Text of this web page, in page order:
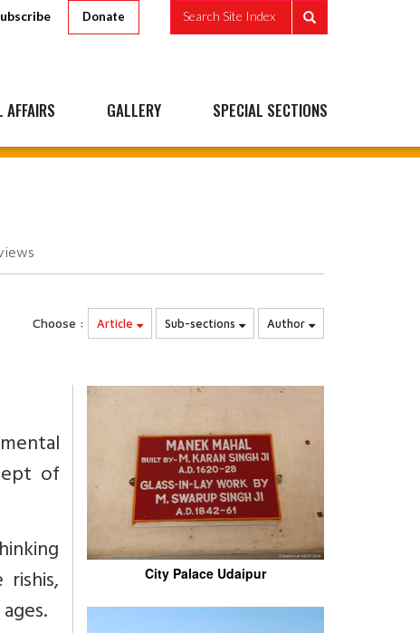
Donate Search Site Index
AFFAIRS GALLERY SPECIAL SECTIONS
Choose : Article Sub-sections Author
of
City Palace Udaipur